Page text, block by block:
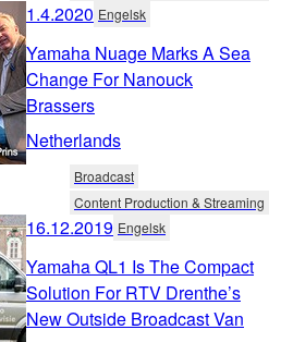
1.4.2020 Engelsk
Yamaha Nuage Marks A Sea
Change For Nanouck
Brassers
Netherlands
Broadcast
Content Production & Streaming
16.12.2019 Engelsk
Yamaha QL1 Is The Compact
Solution For RTV Drenthe’s
New Outside Broadcast Van